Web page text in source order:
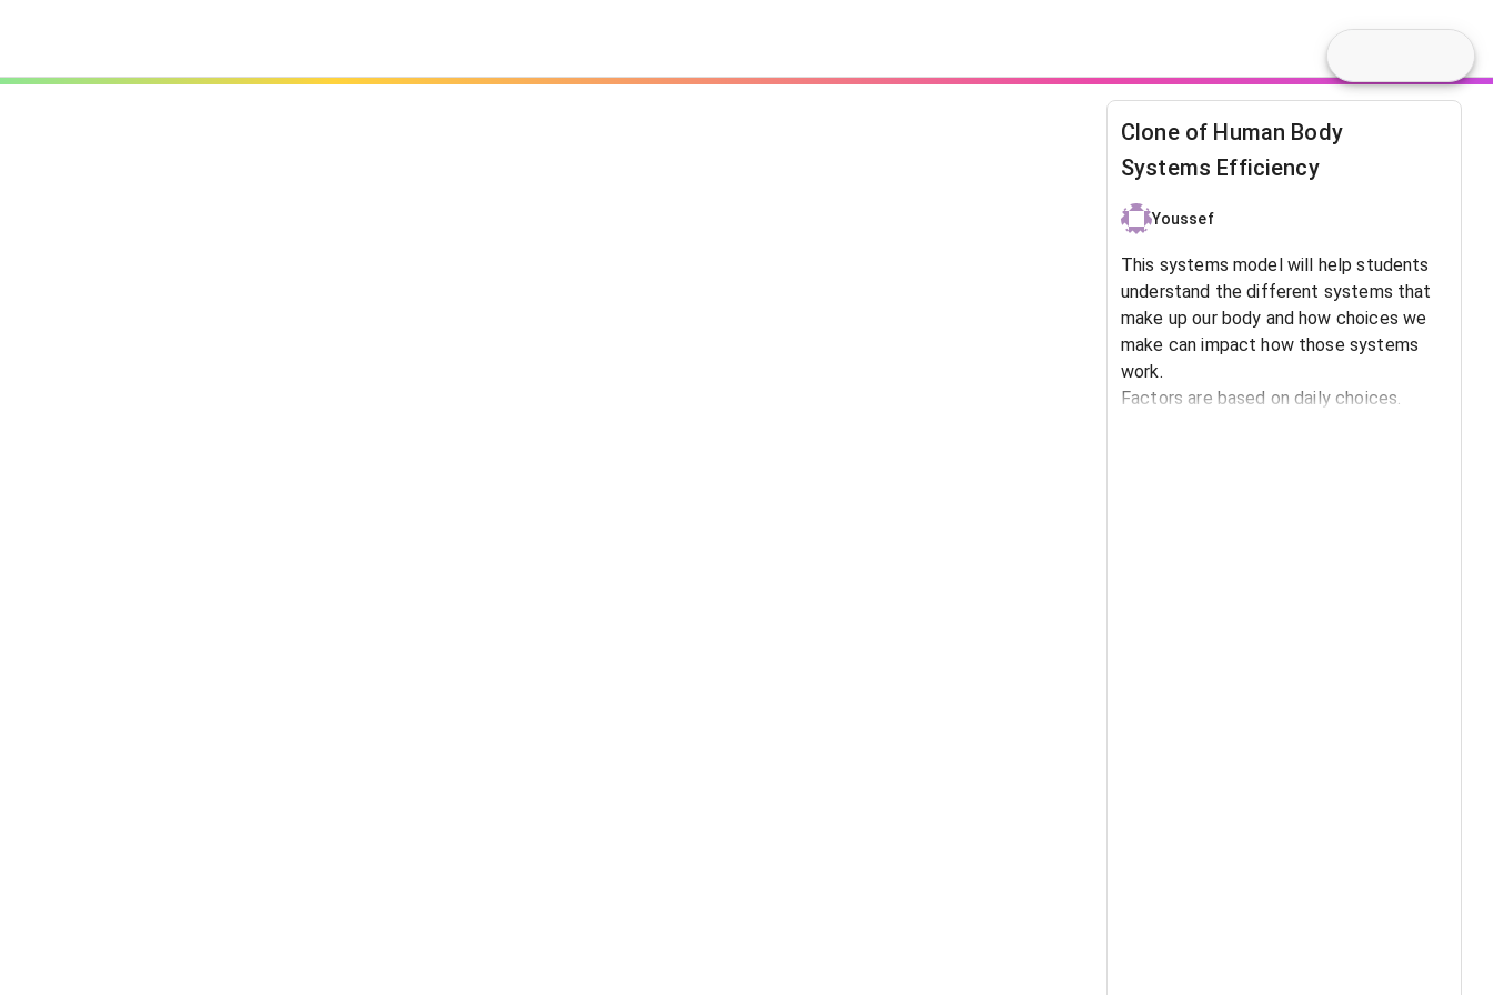
Clone of Human Body
Systems Efficiency
Youssef
This systems model will help students
understand the different systems that
make up our body and how choices we
make can impact how those systems
work.
Factors are based on daily choices.